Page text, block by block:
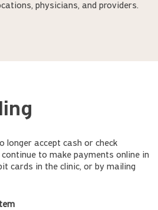
physicians, and providers.
longer accept cash or check
to make payments online in
cards in the clinic, or by mailing